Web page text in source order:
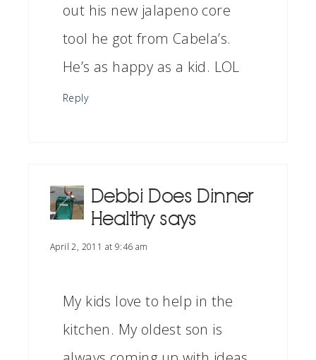
out his new jalapeno core
tool he got from Cabela’s.
He’s as happy as a kid. LOL
Reply
Debbi Does Dinner
Healthy says
April 2, 2011 at 9:46 am
My kids love to help in the
kitchen. My oldest son is